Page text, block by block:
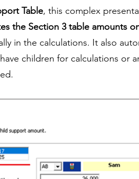
Table, this complex
the Section 3 table amounts
in the calculations. It also
children for calculations or